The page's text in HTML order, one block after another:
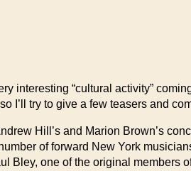
interesting “cultural activity”
I’ll try to give a few teasers and
Hill’s and Marion Brown’s
of forward New York
Bley, one of the original members